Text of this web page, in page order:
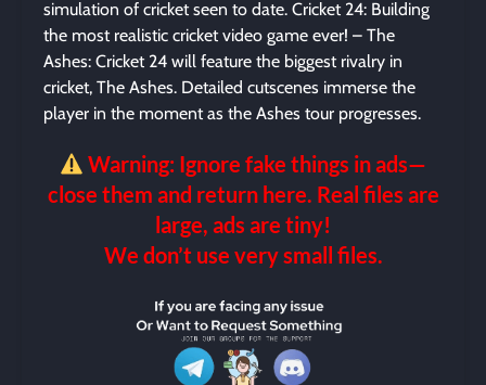
simulation of cricket seen to date. Cricket 24: Building
the most realistic cricket video game ever! – The
Ashes: Cricket 24 will feature the biggest rivalry in
cricket, The Ashes. Detailed cutscenes immerse the
player in the moment as the Ashes tour progresses.
Warning: Ignore fake things in ads—
close them and return here. Real files are
large, ads are tiny!
We don’t use very small files.